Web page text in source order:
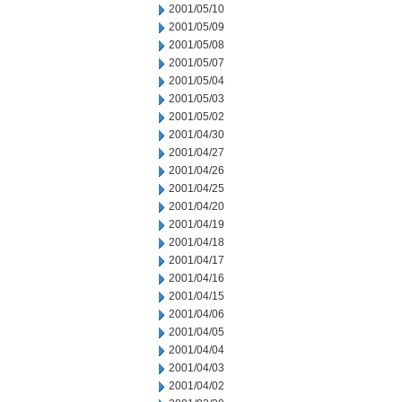
2001/05/10
2001/05/09
2001/05/08
2001/05/07
2001/05/04
2001/05/03
2001/05/02
2001/04/30
2001/04/27
2001/04/26
2001/04/25
2001/04/20
2001/04/19
2001/04/18
2001/04/17
2001/04/16
2001/04/15
2001/04/06
2001/04/05
2001/04/04
2001/04/03
2001/04/02